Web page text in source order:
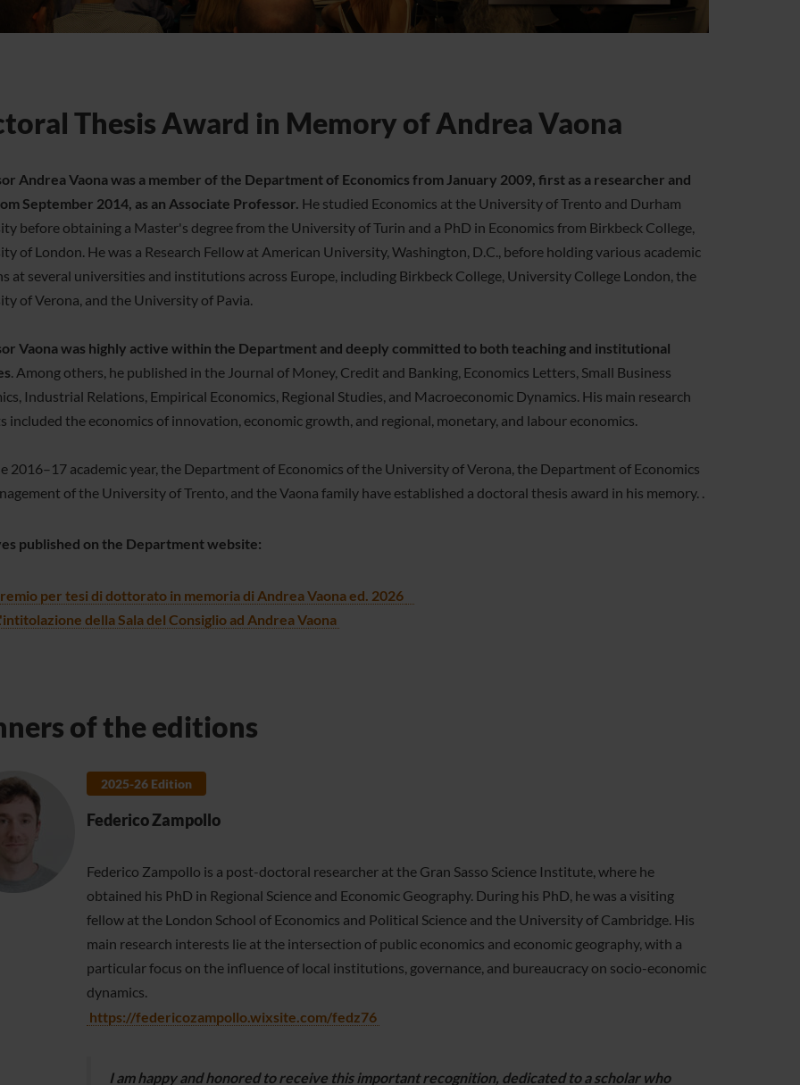
Thesis Award in Memory of Andrea Vaona
Andrea Vaona was a member of the Department of Economics from January 2009, first as a researcher and
September 2014, as an Associate Professor. He studied Economics at the University of Trento and Durham
before obtaining a Master's degree from the University of Turin and a PhD in Economics from Birkbeck College,
of London. He was a Research Fellow at American University, Washington, D.C., before holding various academic
at several universities and institutions across Europe, including Birkbeck College, University College London, the
of Verona, and the University of Pavia.
Vaona was highly active within the Department and deeply committed to both teaching and institutional
. Among others, he published in the Journal of Money, Credit and Banking, Economics Letters, Small Business
Industrial Relations, Empirical Economics, Regional Studies, and Macroeconomic Dynamics. His main research
included the economics of innovation, economic growth, and regional, monetary, and labour economics.
2016–17 academic year, the Department of Economics of the University of Verona, the Department of Economics
of the University of Trento, and the Vaona family have established a doctoral thesis award in his memory. .
published on the Department website:
per tesi di dottorato in memoria di Andrea Vaona ed. 2026
della Sala del Consiglio ad Andrea Vaona
of the editions
2025-26 Edition
Federico Zampollo
Federico Zampollo is a post-doctoral researcher at the Gran Sasso Science Institute, where he
obtained his PhD in Regional Science and Economic Geography. During his PhD, he was a visiting
fellow at the London School of Economics and Political Science and the University of Cambridge. His
main research interests lie at the intersection of public economics and economic geography, with a
particular focus on the influence of local institutions, governance, and bureaucracy on socio-economic
dynamics.
https://federicozampollo.wixsite.com/fedz76
I am happy and honored to receive this important recognition, dedicated to a scholar who